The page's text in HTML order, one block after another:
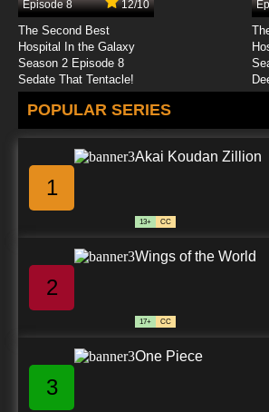
7.8/10
Class of 3000 Season 2
7.8/10
Class of 3000 Season 2
Tango
7.8/10 15 EP
Episode 8 12/10
The Second Best
Hospital In the Galaxy
Season 2 Episode 8
Sedate That Tentacle!
POPULAR SERIES
1
Akai Koudan Zillion
13+ CC
2
Wings of the World
17+ CC
3
One Piece